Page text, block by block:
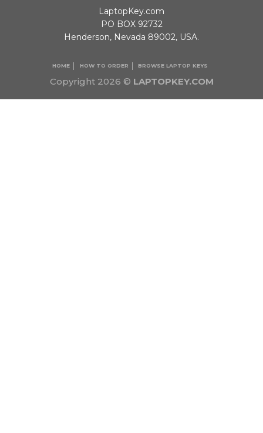
Copyright 2026 © LAPTOPKEY.COM
HOME HOW TO ORDER BROWSE LAPTOP KEYS
LaptopKey.com
PO BOX 92732
Henderson, Nevada 89002, USA.